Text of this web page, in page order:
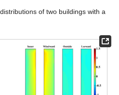
of two buildings with a